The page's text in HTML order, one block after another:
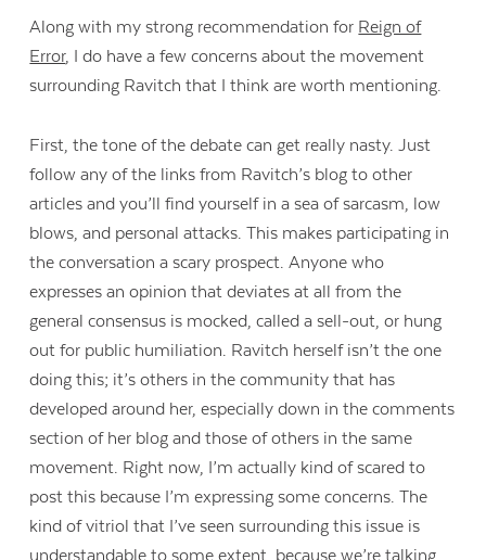
Along with my strong recommendation for Reign of
Error, I do have a few concerns about the movement
surrounding Ravitch that I think are worth mentioning.
First, the tone of the debate can get really nasty. Just
follow any of the links from Ravitch’s blog to other
articles and you’ll find yourself in a sea of sarcasm, low
blows, and personal attacks. This makes participating in
the conversation a scary prospect. Anyone who
expresses an opinion that deviates at all from the
general consensus is mocked, called a sell-out, or hung
out for public humiliation. Ravitch herself isn’t the one
doing this; it’s others in the community that has
developed around her, especially down in the comments
section of her blog and those of others in the same
movement. Right now, I’m actually kind of scared to
post this because I’m expressing some concerns. The
kind of vitriol that I’ve seen surrounding this issue is
understandable to some extent, because we’re talking